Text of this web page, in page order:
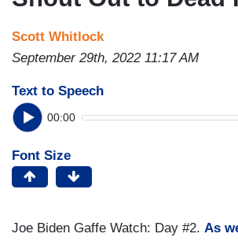
Scott Whitlock
September 29th, 2022 11:17 AM
Text to Speech
00:00
Font Size
Joe Biden Gaffe Watch: Day #2. As